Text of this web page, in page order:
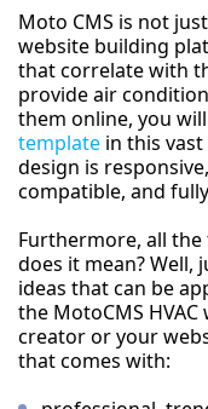
Moto CMS is not
website building
that correlate with
provide air
them online, you
template in this vast
design is
compatible, and
Furthermore, all
does it mean?
ideas that can be
the MotoCMS
creator or your
that comes with: